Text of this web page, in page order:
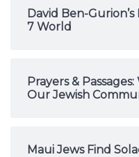
David Ben-
7 World
Prayers &
Our Jewish
Maui Jews Find